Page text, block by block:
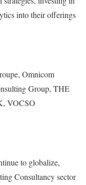
into their offerings
Omnicom
Group, THE
VOCSO
to globalize,
Consultancy sector